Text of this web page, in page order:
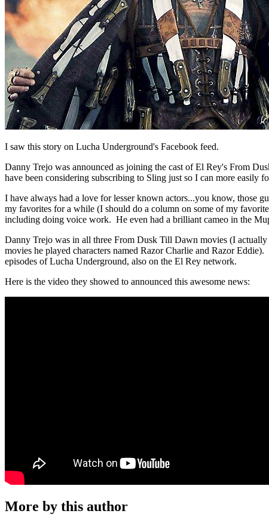
I saw this story on Lucha Underground's Facebook feed.
Danny Trejo was announced as joining the cast of El Rey's From
have been considering subscribing to Sling just so I can more
I have always had a love for lesser known actors...you know, those
my favorites for a while (I should do a column on some of my
including doing voice work. He even had a brilliant cameo in the
Danny Trejo was in all three From Dusk Till Dawn movies (I
movies he played characters named Razor Charlie and Razor
episodes of Lucha Underground, also on the El Rey network.
Here is the video they showed to announced this awesome news:
More by this author